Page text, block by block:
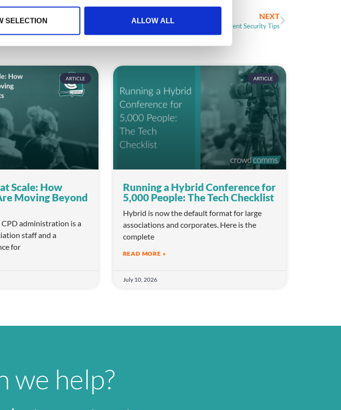
SELECTION ALLOW ALL
NEXT
3 Unexpected Event Security Tips
ARTICLE
Scale: How
Moving Beyond
administration is a
staff and a
for
ARTICLE
Running a Hybrid Conference for
5,000 People: The Tech Checklist
Hybrid is now the default format for large
associations and corporates. Here is the
complete
READ MORE »
July 10, 2026
we help?